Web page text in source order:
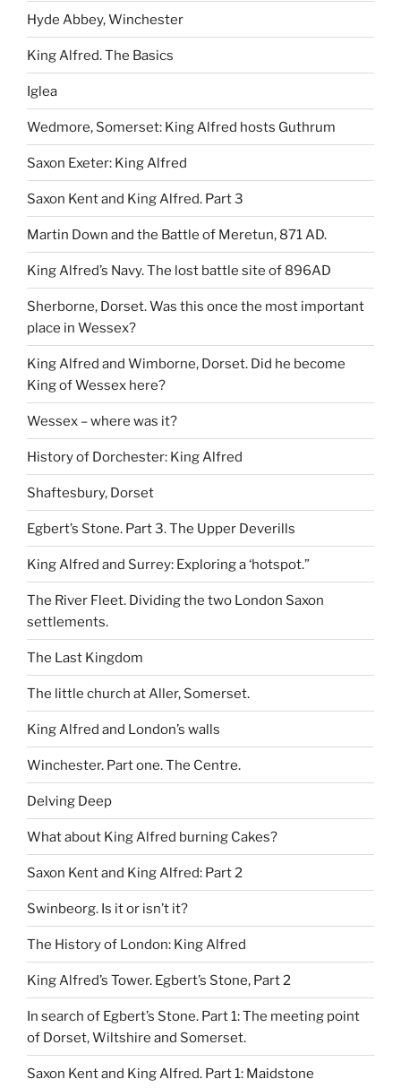
Hyde Abbey, Winchester
King Alfred. The Basics
Iglea
Wedmore, Somerset: King Alfred hosts Guthrum
Saxon Exeter: King Alfred
Saxon Kent and King Alfred. Part 3
Martin Down and the Battle of Meretun, 871 AD.
King Alfred’s Navy. The lost battle site of 896AD
Sherborne, Dorset. Was this once the most important
place in Wessex?
King Alfred and Wimborne, Dorset. Did he become
King of Wessex here?
Wessex – where was it?
History of Dorchester: King Alfred
Shaftesbury, Dorset
Egbert’s Stone. Part 3. The Upper Deverills
King Alfred and Surrey: Exploring a ‘hotspot.”
The River Fleet. Dividing the two London Saxon
settlements.
The Last Kingdom
The little church at Aller, Somerset.
King Alfred and London’s walls
Winchester. Part one. The Centre.
Delving Deep
What about King Alfred burning Cakes?
Saxon Kent and King Alfred: Part 2
Swinbeorg. Is it or isn’t it?
The History of London: King Alfred
King Alfred’s Tower. Egbert’s Stone, Part 2
In search of Egbert’s Stone. Part 1: The meeting point
of Dorset, Wiltshire and Somerset.
Saxon Kent and King Alfred. Part 1: Maidstone